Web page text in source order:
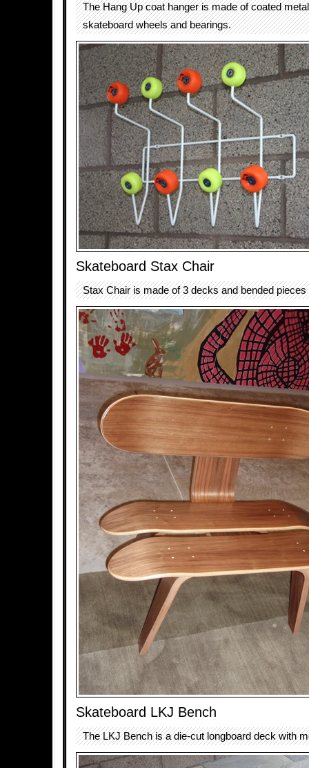
The Hang Up coat hanger is made of coated
skateboard wheels and bearings.
Skateboard Stax Chair
Stax Chair is made of 3 decks and bended pieces
Skateboard LKJ Bench
The LKJ Bench is a die-cut longboard deck with